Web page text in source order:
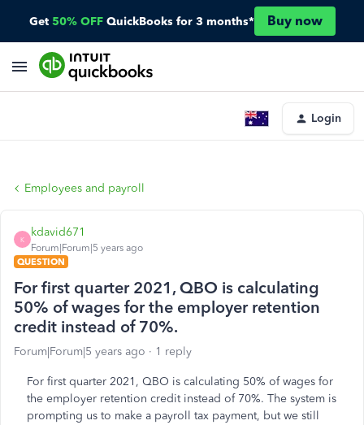
Get 50% OFF QuickBooks for 3 months* Buy now
Login
Employees and payroll
K
kdavid671
Forum|Forum|5 years ago
QUESTION
For first quarter 2021, QBO is calculating
50% of wages for the employer retention
credit instead of 70%.
Forum|Forum|5 years ago 1 reply
For first quarter 2021, QBO is calculating 50% of wages for
the employer retention credit instead of 70%. The system is
prompting us to make a payroll tax payment, but we still